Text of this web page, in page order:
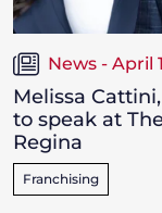
News - April
Melissa
to speak at
Regina
Franchising